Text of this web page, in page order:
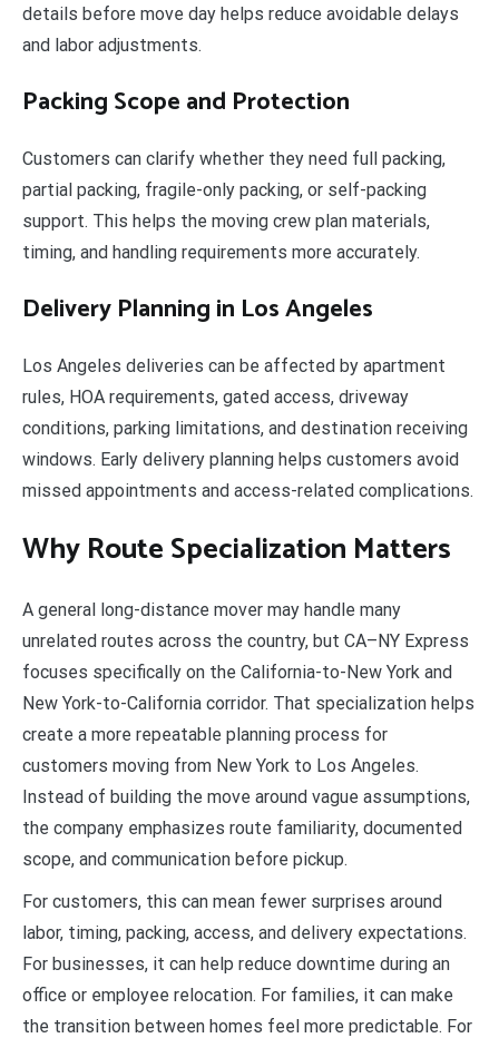
details before move day helps reduce avoidable delays
and labor adjustments.
Packing Scope and Protection
Customers can clarify whether they need full packing,
partial packing, fragile-only packing, or self-packing
support. This helps the moving crew plan materials,
timing, and handling requirements more accurately.
Delivery Planning in Los Angeles
Los Angeles deliveries can be affected by apartment
rules, HOA requirements, gated access, driveway
conditions, parking limitations, and destination receiving
windows. Early delivery planning helps customers avoid
missed appointments and access-related complications.
Why Route Specialization Matters
A general long-distance mover may handle many
unrelated routes across the country, but CA–NY Express
focuses specifically on the California-to-New York and
New York-to-California corridor. That specialization helps
create a more repeatable planning process for
customers moving from New York to Los Angeles.
Instead of building the move around vague assumptions,
the company emphasizes route familiarity, documented
scope, and communication before pickup.
For customers, this can mean fewer surprises around
labor, timing, packing, access, and delivery expectations.
For businesses, it can help reduce downtime during an
office or employee relocation. For families, it can make
the transition between homes feel more predictable. For